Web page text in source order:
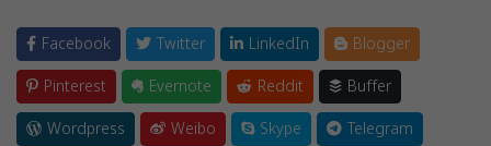
Facebook Twitter LinkedIn
Blogger
Pinterest
Evernote Reddit
Buffer
Wordpress
Weibo Skype
Telegram